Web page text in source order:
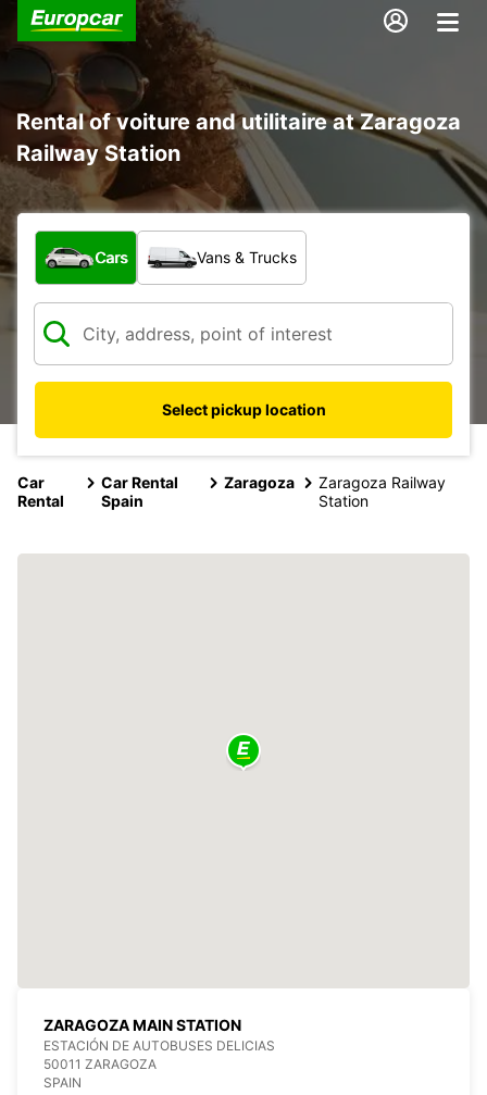
Rental of voiture and utilitaire at Zaragoza
Railway Station
What type of vehicle?
Cars Vans & Trucks
Select pickup location
Car
Rental
Car Rental
Spain
Zaragoza
Zaragoza Railway
Station
ZARAGOZA MAIN STATION
ESTACIÓN DE AUTOBUSES DELICIAS
50011 ZARAGOZA
SPAIN